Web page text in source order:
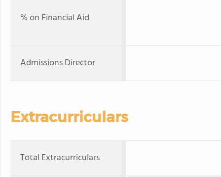
% on Financial Aid
Admissions Director
Extracurriculars
Total Extracurriculars